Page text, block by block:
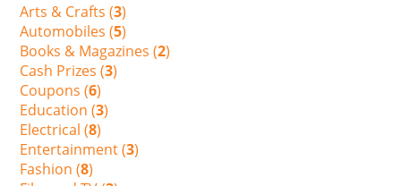
Arts & Crafts (3)
Automobiles (5)
Books & Magazines (2)
Cash Prizes (3)
Coupons (6)
Education (3)
Electrical (8)
Entertainment (3)
Fashion (8)